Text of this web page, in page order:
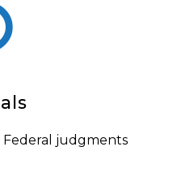
Federal judgments